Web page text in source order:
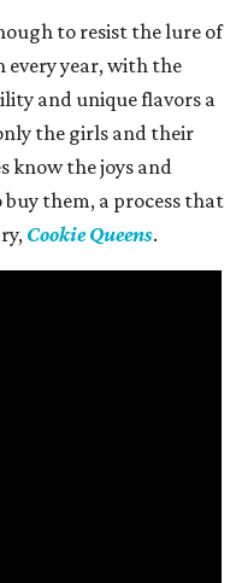
to resist the lure of
every year, with the
and unique flavors a
the girls and their
know the joys and
them, a process that
Cookie Queens.